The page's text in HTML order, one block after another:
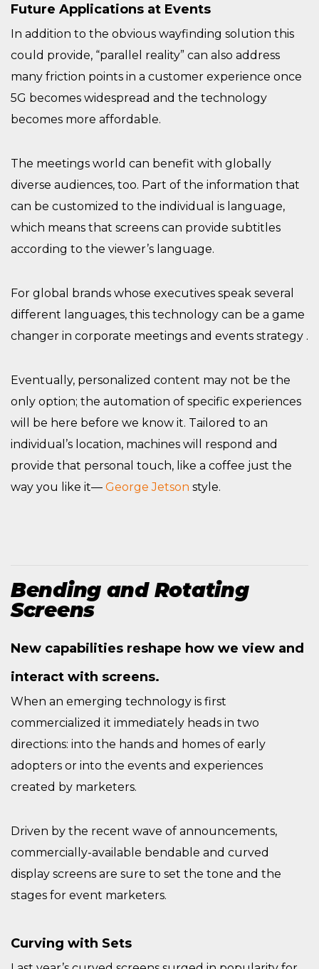
Future Applications at Events
In addition to the obvious wayfinding solution this
could provide, “parallel reality” can also address
many friction points in a customer experience once
5G becomes widespread and the technology
becomes more affordable.
The meetings world can benefit with globally
diverse audiences, too. Part of the information that
can be customized to the individual is language,
which means that screens can provide subtitles
according to the viewer’s language.
For global brands whose executives speak several
different languages, this technology can be a game
changer in corporate meetings and events strategy .
Eventually, personalized content may not be the
only option; the automation of specific experiences
will be here before we know it. Tailored to an
individual’s location, machines will respond and
provide that personal touch, like a coffee just the
way you like it— George Jetson style.
Bending and Rotating
Screens
New capabilities reshape how we view and
interact with screens.
When an emerging technology is first
commercialized it immediately heads in two
directions: into the hands and homes of early
adopters or into the events and experiences
created by marketers.
Driven by the recent wave of announcements,
commercially-available bendable and curved
display screens are sure to set the tone and the
stages for event marketers.
Curving with Sets